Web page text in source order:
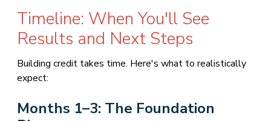
Timeline: When You'll See
Results and Next Steps
Building credit takes time. Here's what to realistically
expect:
Months 1–3: The Foundation